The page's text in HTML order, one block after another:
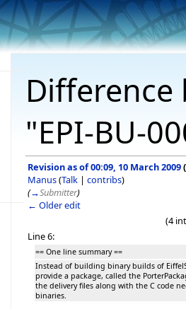
"EPI-BU-
Revision as of 00:09, 10 March 2009(
Manus(Talk | contribs)
(→Submitter)
← Older edit
(4
Line 6:
== One line summary ==
Instead of building binary builds of
provide a package, called the
the delivery files along with the C code
binaries.